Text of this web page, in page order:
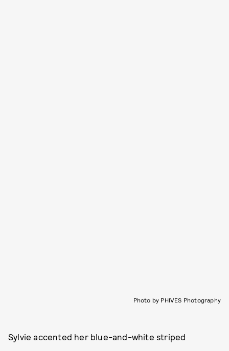
Photo by PHIVES Photography
Sylvie accented her blue-and-white striped